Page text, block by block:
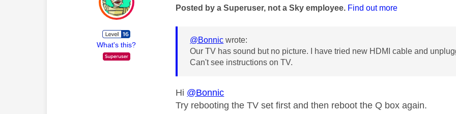
What's this?
Posted by a Superuser, not a Sky employee. Find out more
@Bonnic wrote:
Our TV has sound but no picture. I have tried new HDMI cable and
Can't see instructions on TV.
Hi @Bonnic
Try rebooting the TV set first and then reboot the Q box again.